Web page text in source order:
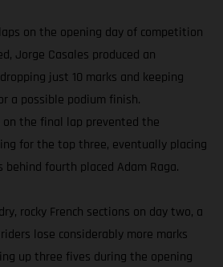
on the opening day of competition
Jorge Casales produced an
just 10 marks and keeping
a possible podium finish.
the final lap prevented the
for the top three, eventually placing
fourth placed Adam Raga.
rocky French sections on day two, a
lose considerably more marks
up three fives during the opening